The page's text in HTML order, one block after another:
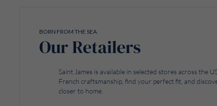
BORN FROM THE SEA
Our Retailers
Saint James is available in selected stores across the
French craftsmanship, find your perfect fit, and
closer to home.